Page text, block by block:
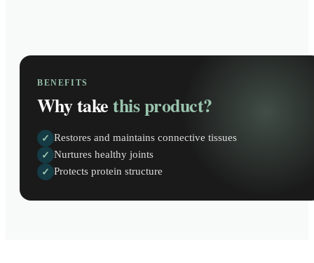
BENEFITS
Why takethis product?
✓ Restores and maintains connective tissues
✓ Nurtures healthy joints
✓ Protects protein structure